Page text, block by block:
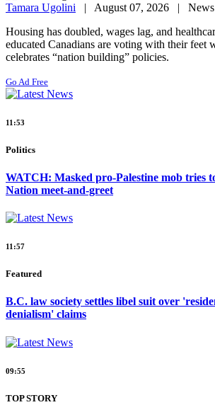
Tamara Ugolini | August 07, 2026 | News
Housing has doubled, wages lag, and
educated Canadians are voting with their feet
celebrates “nation building” policies.
Go Ad Free
11:53
Politics
WATCH: Masked pro-Palestine mob tries
Nation meet-and-greet
11:57
Featured
B.C. law society settles libel suit over
denialism' claims
09:55
TOP STORY